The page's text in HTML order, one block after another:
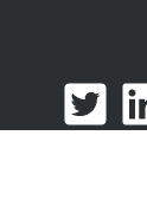
T
w